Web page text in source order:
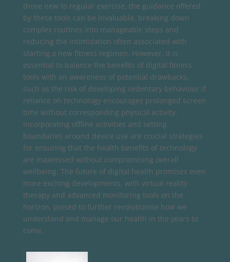
those new to regular exercise, the guidance offered
by these tools can be invaluable, breaking down
complex routines into manageable steps and
reducing the intimidation often associated with
starting a new fitness regimen. However, it is
essential to balance the benefits of digital fitness
tools with an awareness of potential drawbacks,
such as the risk of developing sedentary behaviour if
reliance on technology encourages prolonged screen
time without corresponding physical activity.
Incorporating offline activities and setting
boundaries around device use are crucial strategies
for ensuring that the health benefits of technology
are maximised without compromising overall
wellbeing. The future of digital health promises even
more exciting developments, with virtual reality
therapy and advanced monitoring tools on the
horizon, poised to further revolutionise how we
understand and manage our health in the years to
come.